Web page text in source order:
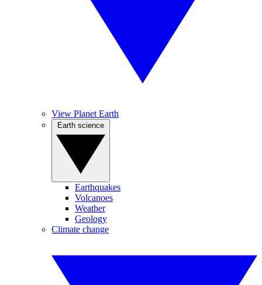
View Planet Earth
Earthquakes
Volcanoes
Weather
Geology
Climate change